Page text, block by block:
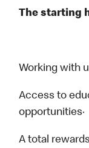
The starting
Working with
Access to
A total